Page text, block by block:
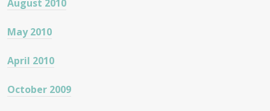
August 2010
May 2010
April 2010
October 2009